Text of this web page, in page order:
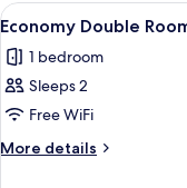
View
all
photos
for
Economy
Double
5
Economy Double
1 bedroom
Sleeps 2
Free WiFi
More details
More